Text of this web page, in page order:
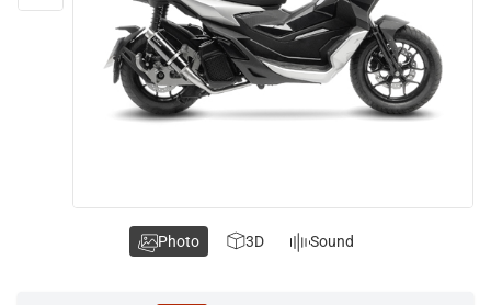
Photo 3D Sound